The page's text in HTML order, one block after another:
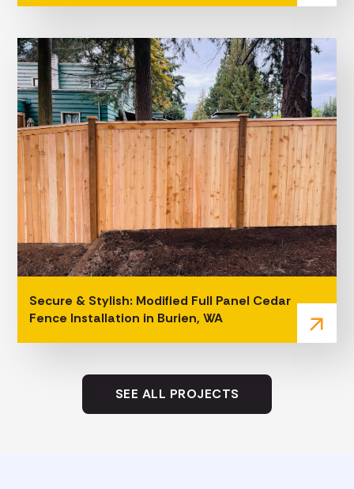
Secure & Stylish: Modified Full Panel Cedar
Fence Installation in Burien, WA
arrow_outward
SEE ALL PROJECTS